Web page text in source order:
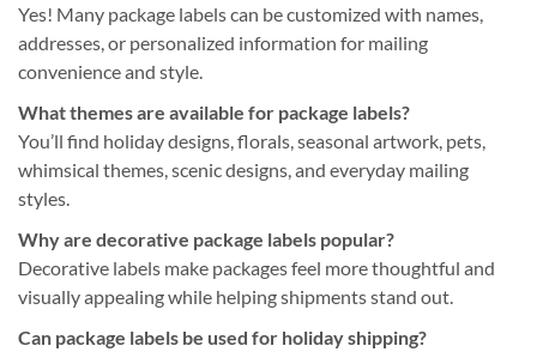
Yes! Many package labels can be customized with names,
addresses, or personalized information for mailing
convenience and style.
What themes are available for package labels?
You’ll find holiday designs, florals, seasonal artwork, pets,
whimsical themes, scenic designs, and everyday mailing
styles.
Why are decorative package labels popular?
Decorative labels make packages feel more thoughtful and
visually appealing while helping shipments stand out.
Can package labels be used for holiday shipping?